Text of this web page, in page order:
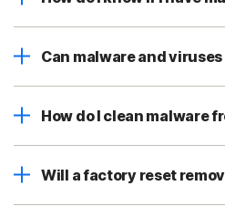
Can malware and
How do I clean malware
Will a factory reset